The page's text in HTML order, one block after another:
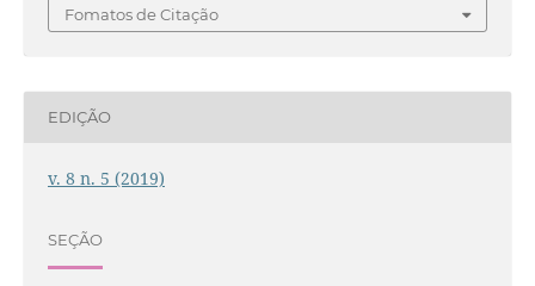
Fomatos de Citação
EDIÇÃO
v. 8 n. 5 (2019)
SEÇÃO